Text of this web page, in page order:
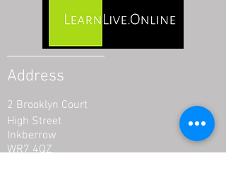
Address
2 Brooklyn Court
High Street
Inkberrow
WR7 4QZ